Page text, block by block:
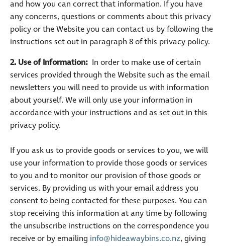
and how you can correct that information. If you have
any concerns, questions or comments about this privacy
policy or the Website you can contact us by following the
instructions set out in paragraph 8 of this privacy policy.
2. Use of Information: In order to make use of certain
services provided through the Website such as the email
newsletters you will need to provide us with information
about yourself. We will only use your information in
accordance with your instructions and as set out in this
privacy policy.
If you ask us to provide goods or services to you, we will
use your information to provide those goods or services
to you and to monitor our provision of those goods or
services. By providing us with your email address you
consent to being contacted for these purposes. You can
stop receiving this information at any time by following
the unsubscribe instructions on the correspondence you
receive or by emailing info@hideawaybins.co.nz, giving